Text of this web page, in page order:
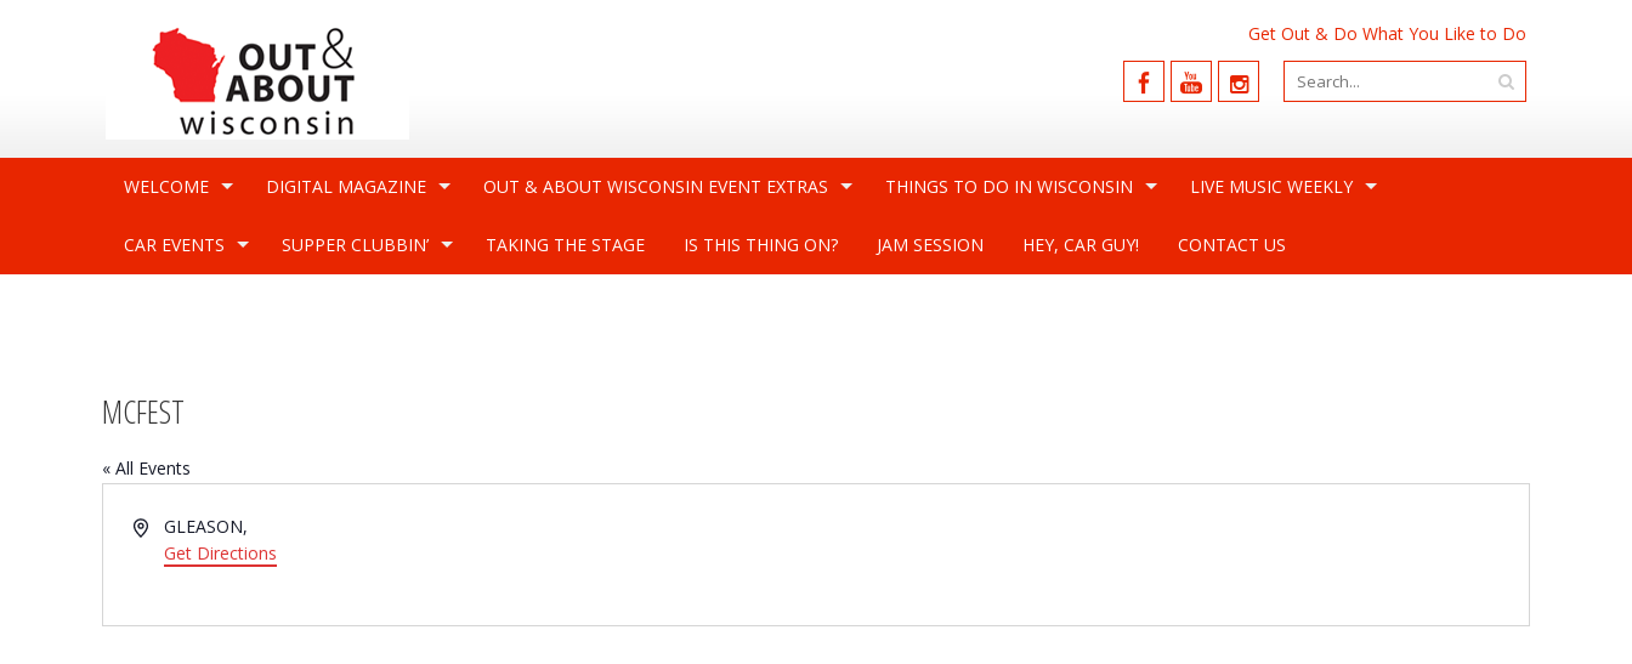
Get Out & Do What You Like to Do
WELCOME DIGITAL MAGAZINE OUT & ABOUT WISCONSIN EVENT EXTRAS THINGS TO DO IN WISCONSIN LIVE MUSIC WEEKLY
CAR EVENTS SUPPER CLUBBIN’ TAKING THE STAGE IS THIS THING ON? JAM SESSION HEY, CAR GUY! CONTACT US
MCFEST
« All Events
AddressGLEASON,
Get Directions